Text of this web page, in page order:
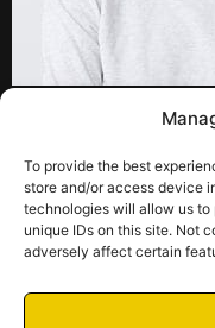
To provide the best
store and/or access device
technologies will allow us to
unique IDs on this site. Not
adversely affect certain
Terms of
Services